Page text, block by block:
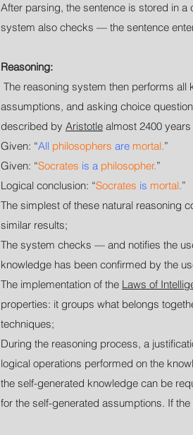
After parsing, the sentence is stored in
system also checks — the sentence
Reasoning:
The reasoning system then performs
assumptions, and asking choice
described by Aristotle almost 2400
Given: “All philosophers are mortal.”
Given: “Socrates is a philosopher.”
Logical conclusion: “Socrates is mortal.”
The simplest of these natural reasoning
similar results;
The system checks — and notifies the
knowledge has been confirmed by the
The implementation of the Laws of
properties: it groups what belongs
techniques;
During the reasoning process, a
logical operations performed on the
the self-generated knowledge can be
for the self-generated assumptions. If